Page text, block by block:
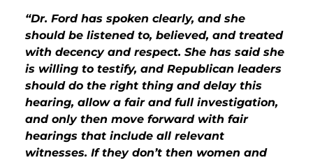
“Dr. Ford has spoken clearly, and she
should be listened to, believed, and treated
with decency and respect. She has said she
is willing to testify, and Republican leaders
should do the right thing and delay this
hearing, allow a fair and full investigation,
and only then move forward with fair
hearings that include all relevant
witnesses. If they don’t then women and